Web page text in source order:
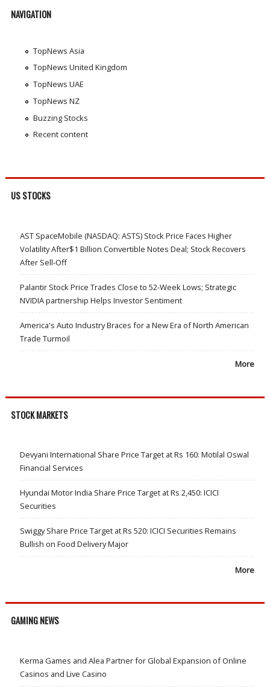
NAVIGATION
TopNews Asia
TopNews United Kingdom
TopNews UAE
TopNews NZ
Buzzing Stocks
Recent content
US STOCKS
AST SpaceMobile (NASDAQ: ASTS) Stock Price Faces Higher
Volatility After$1 Billion Convertible Notes Deal; Stock Recovers
After Sell-Off
Palantir Stock Price Trades Close to 52-Week Lows; Strategic
NVIDIA partnership Helps Investor Sentiment
America's Auto Industry Braces for a New Era of North American
Trade Turmoil
More
STOCK MARKETS
Devyani International Share Price Target at Rs 160: Motilal Oswal
Financial Services
Hyundai Motor India Share Price Target at Rs 2,450: ICICI
Securities
Swiggy Share Price Target at Rs 520: ICICI Securities Remains
Bullish on Food Delivery Major
More
GAMING NEWS
Kerma Games and Alea Partner for Global Expansion of Online
Casinos and Live Casino